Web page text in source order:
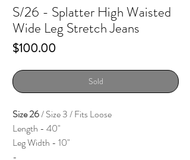
S/26 - Splatter High Waisted
Wide Leg Stretch Jeans
$100.00Price
Sold
Size 26/ Size 3 / Fits Loose
Length - 40"
Leg Width - 10"
-